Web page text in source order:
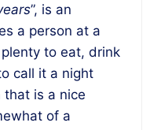
”, is an
a person at a
to eat, drink
call it a night
is a nice
of a